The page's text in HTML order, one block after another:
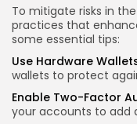
To mitigate risks in
practices that
some essential tips:
Use Hardware
wallets to protect
Enable Two-Factor
your accounts to add